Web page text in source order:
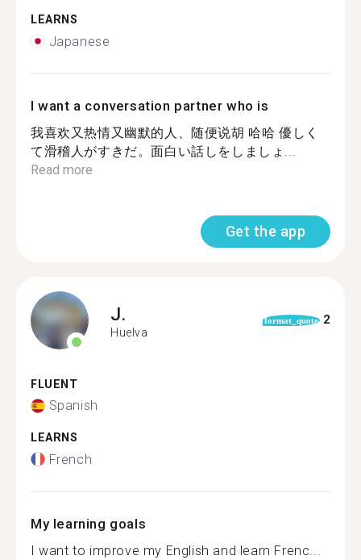
LEARNS
Japanese
I want a conversation partner who is
我喜欢又热情又幽默的人、随便说胡 哈哈 優しく
て滑稽人がすきだ。面白い話しをしましょ...
Read more
Get the app
J.
Huelva
format_quote 2
FLUENT
Spanish
LEARNS
French
My learning goals
I want to improve my English and learn Frenc...